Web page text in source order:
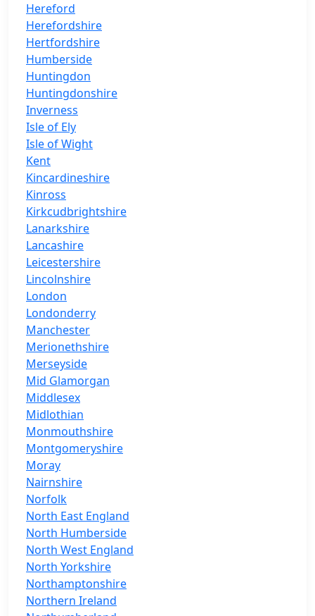
Hereford
Herefordshire
Hertfordshire
Humberside
Huntingdon
Huntingdonshire
Inverness
Isle of Ely
Isle of Wight
Kent
Kincardineshire
Kinross
Kirkcudbrightshire
Lanarkshire
Lancashire
Leicestershire
Lincolnshire
London
Londonderry
Manchester
Merionethshire
Merseyside
Mid Glamorgan
Middlesex
Midlothian
Monmouthshire
Montgomeryshire
Moray
Nairnshire
Norfolk
North East England
North Humberside
North West England
North Yorkshire
Northamptonshire
Northern Ireland